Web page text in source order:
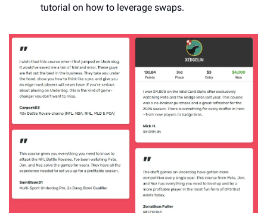
tutorial on how to leverage swaps.